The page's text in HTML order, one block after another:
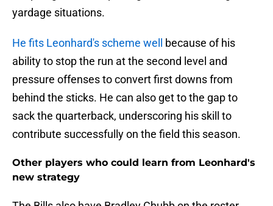
yardage situations.
He fits Leonhard's scheme well
because of his
ability to stop the run at the second level and
pressure offenses to convert first downs from
behind the sticks. He can also get to the gap to
sack the quarterback, underscoring his skill to
contribute successfully on the field this season.
Other players who could learn from Leonhard's
new strategy